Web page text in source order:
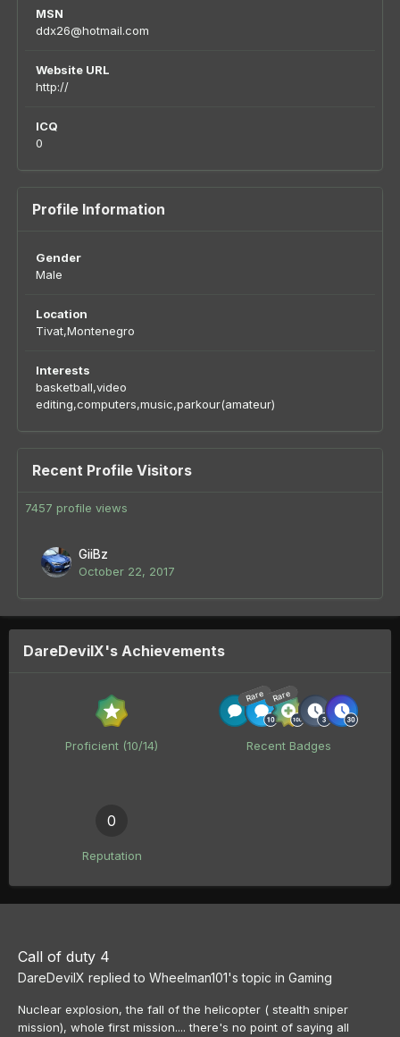
MSN
ddx26@hotmail.com
Website URL
http://
ICQ
0
Profile Information
Gender
Male
Location
Tivat,Montenegro
Interests
basketball,video
editing,computers,music,parkour(amateur)
Recent Profile Visitors
7457 profile views
GiiBz
October 22, 2017
DareDevilX's Achievements
Proficient (10/14)
Rare Rare
Recent Badges
0
Reputation
Call of duty 4
DareDevilX replied to Wheelman101's topic in Gaming
Nuclear explosion, the fall of the helicopter ( stealth sniper
mission), whole first mission.... there's no point of saying all